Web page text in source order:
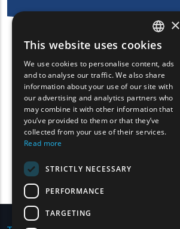
ENGLISH
GREEK
FRENCH
BULGARIAN
GERMAN
×
This website uses cookies
We use cookies to personalise content, ads
and to analyse our traffic. We also share
information about your use of our site with
our advertising and analytics partners who
may combine it with other information that
you’ve provided to them or that they’ve
collected from your use of their services.
Read more
STRICTLY NECESSARY
PERFORMANCE
TARGETING